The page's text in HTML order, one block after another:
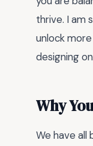
thrive. I am
unlock
designing
Why
We have